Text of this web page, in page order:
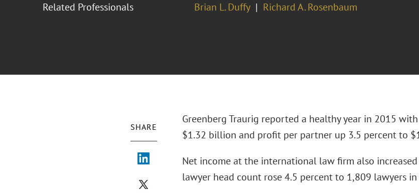
Related Professionals Brian L. Duffy Richard A. Rosenbaum
SHARE
Greenberg Traurig reported a healthy year in 2015
$1.32 billion and profit per partner up 3.5 percent to
Net income at the international law firm also
lawyer head count rose 4.5 percent to 1,809 lawyers